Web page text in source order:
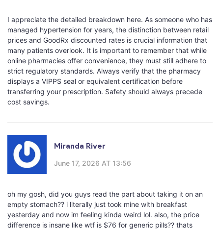
I appreciate the detailed breakdown here. As someone who has
managed hypertension for years, the distinction between retail
prices and GoodRx discounted rates is crucial information that
many patients overlook. It is important to remember that while
online pharmacies offer convenience, they must still adhere to
strict regulatory standards. Always verify that the pharmacy
displays a VIPPS seal or equivalent certification before
transferring your prescription. Safety should always precede
cost savings.
Miranda River
June 17, 2026 AT 13:56
oh my gosh, did you guys read the part about taking it on an
empty stomach?? i literally just took mine with breakfast
yesterday and now im feeling kinda weird lol. also, the price
difference is insane like wtf is $76 for generic pills?? thats